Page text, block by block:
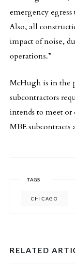
emergency
Also, all
impact of noise,
operations.”
McHugh is in the
subcontractors
intends to meet or
MBE subcontracts
TAGS
CHICAGO
RELATED